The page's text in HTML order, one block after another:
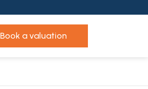
book a valuation